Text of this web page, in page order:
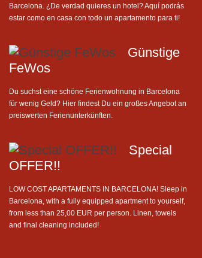
Barcelona. ¿De verdad quieres un hotel? Aquí podrás
estar como en casa con todo un apartamento para ti!
Günstige
FeWos
Du suchst eine schöne Ferienwohnung in Barcelona
für wenig Geld? Hier findest Du ein großes Angebot an
preiswerten Ferienunterkünften.
Special
OFFER!!
LOW COST APARTAMENTS IN BARCELONA! Sleep in
Barcelona, with a fully equipped apartment to yourself,
from less than 25,00 EUR per person. Linen, towels
and final cleaning included!